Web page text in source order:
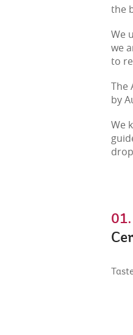
the
We
we
to
The
by
We
01.